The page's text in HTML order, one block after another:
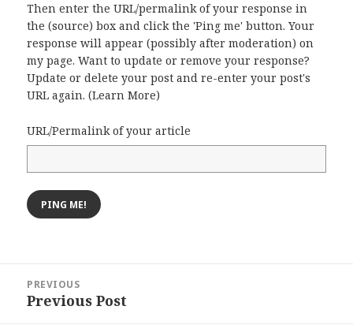
Then enter the URL/permalink of your response in
the (source) box and click the 'Ping me' button. Your
response will appear (possibly after moderation) on
my page. Want to update or remove your response?
Update or delete your post and re-enter your post's
URL again. (Learn More)
URL/Permalink of your article
navigation
PREVIOUS
Previous
Previous Post